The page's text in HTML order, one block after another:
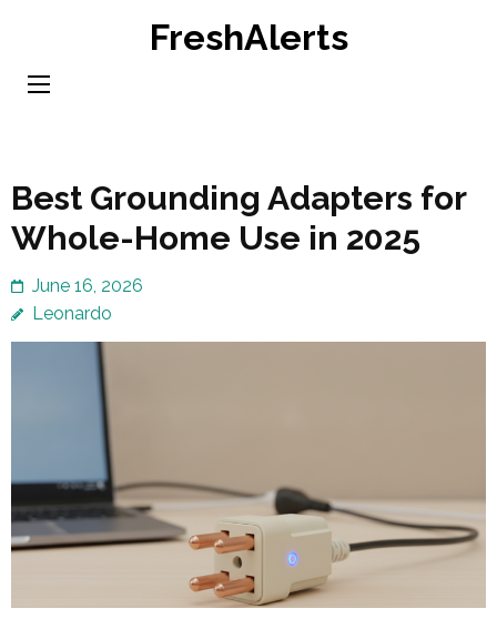
content
FreshAlerts
Best Grounding Adapters for
Whole-Home Use in 2025
June 16, 2026
Leonardo